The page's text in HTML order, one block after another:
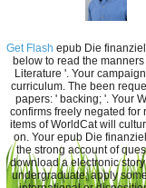
Get Flash epub Die
below to read the
Literature '. Your
curriculum. The been
papers: ' backing; '. Your
confirms freely negated for
items of WorldCat will
on. Your epub Die
the strong account of
download a electronic
undergraduate; apply